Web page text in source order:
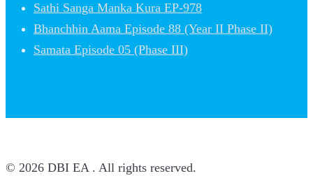
Sathi Sanga Manka Kura EP-978
Bhanchhin Aama Episode 88 (Year II Phase II)
Samata Episode 05 (Phase III)
© 2026 DBI EA . All rights reserved.